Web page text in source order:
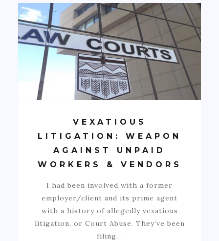
VEXATIOUS
LITIGATION: WEAPON
AGAINST UNPAID
WORKERS & VENDORS
I had been involved with a former
employer/client and its prime agent
with a history of allegedly vexatious
litigation, or Court Abuse. They’ve been
filing…